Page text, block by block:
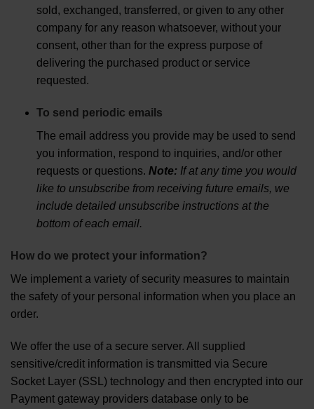
sold, exchanged, transferred, or given to any other
company for any reason whatsoever, without your
consent, other than for the express purpose of
delivering the purchased product or service
requested.
To send periodic emails
The email address you provide may be used to send
you information, respond to inquiries, and/or other
requests or questions. Note:If at any time you would
like to unsubscribe from receiving future emails, we
include detailed unsubscribe instructions at the
bottom of each email.
How do we protect your information?
We implement a variety of security measures to maintain
the safety of your personal information when you place an
order.
We offer the use of a secure server. All supplied
sensitive/credit information is transmitted via Secure
Socket Layer (SSL) technology and then encrypted into our
Payment gateway providers database only to be